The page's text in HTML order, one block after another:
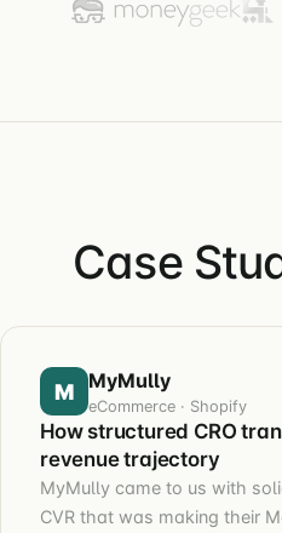
Case
M MyMully
eCommerce · Shopify
How structured CRO
revenue trajectory
MyMully came to us with
CVR that was making their